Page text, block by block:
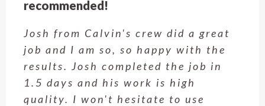
recommended!
Josh from Calvin's crew did a great
job and I am so, so happy with the
results. Josh completed the job in
1.5 days and his work is high
quality. I won't hesitate to use